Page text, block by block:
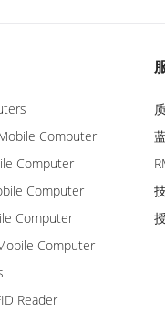
Computer
Computer
Computer
Computer
Computer
Reader